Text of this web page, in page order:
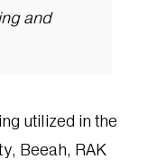
and
utilized in the
Beeah, RAK